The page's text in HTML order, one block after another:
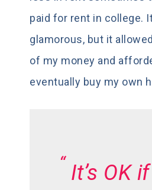
paid for rent in college.
glamorous, but it
of my money and
eventually buy my own
It’s OK